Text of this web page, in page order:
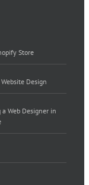
Store
Design
Web Designer in